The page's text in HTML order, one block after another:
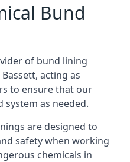
Bund
of bund lining
acting as
to ensure that our
system as needed.
are designed to
safety when working
chemicals in